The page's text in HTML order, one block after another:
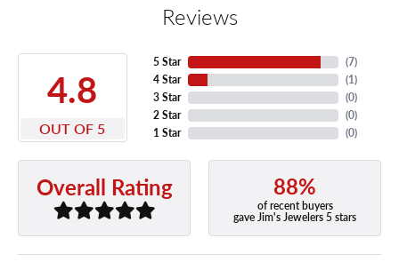
Reviews
4.8
OUT OF 5
5 Star
4 Star
3 Star
2 Star
1 Star
(7)
(1)
(0)
(0)
(0)
Overall Rating 88%
of recent buyers
gave Jim's Jewelers 5 stars